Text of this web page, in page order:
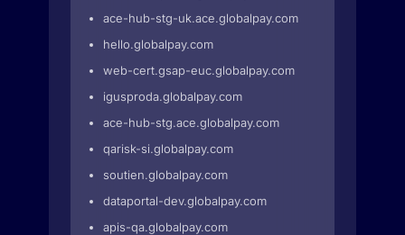
ace-hub-stg-uk.ace.globalpay.com
hello.globalpay.com
web-cert.gsap-euc.globalpay.com
igusproda.globalpay.com
ace-hub-stg.ace.globalpay.com
qarisk-si.globalpay.com
soutien.globalpay.com
dataportal-dev.globalpay.com
apis-qa.globalpay.com